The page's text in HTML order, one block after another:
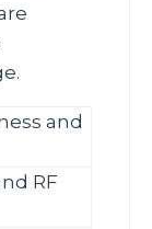
and
RF